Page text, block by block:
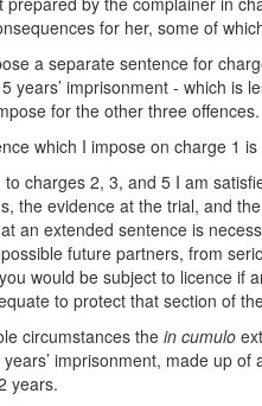
for her, some of
a separate sentence for
years’ imprisonment - which is
for the other three offences.
which I impose on charge 1 is
to charges 2, 3, and 5 I am
the evidence at the trial, and
an extended sentence is
future partners, from
would be subject to licence if
to protect that section of
circumstances thein cumulo
imprisonment, made up
years.